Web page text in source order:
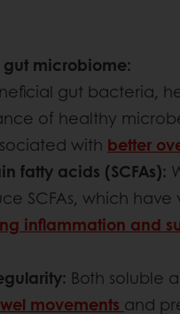
gut microbiome:
gut bacteria,
of healthy
with better
fatty acids (SCFAs):
SCFAs, which have
inflammation and
Both soluble
movements and